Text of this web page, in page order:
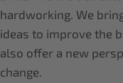
hardworking. We
ideas to improve the
also offer a new
change.